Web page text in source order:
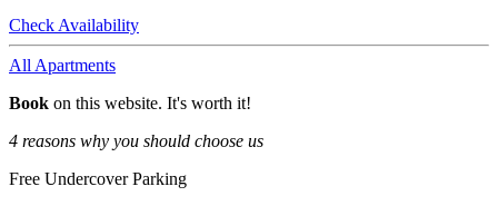
Check Availability
All Apartments
Book on this website. It's worth it!
4 reasons why you should choose us
Free Undercover Parking